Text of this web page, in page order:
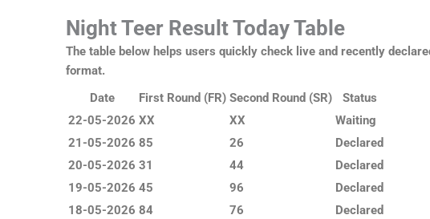
Night Teer Result Today Table
The table below helps users quickly check live and recently
format.
Date
First Round (FR) Second Round (SR)
Status
22-05-2026 XX XX
Waiting
21-05-2026 85 26
Declared
20-05-2026 31 44
Declared
19-05-2026 45 96
Declared
18-05-2026 84 76 Declared